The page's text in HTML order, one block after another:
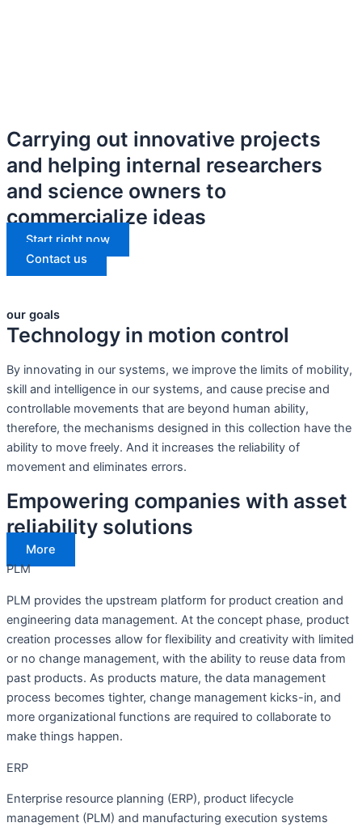
Carrying out innovative projects
and helping internal researchers
and science owners to
commercialize ideas
Start right now
Contact us
our goals
Technology in motion control
By innovating in our systems, we improve the limits of mobility,
skill and intelligence in our systems, and cause precise and
controllable movements that are beyond human ability,
therefore, the mechanisms designed in this collection have the
ability to move freely. And it increases the reliability of
movement and eliminates errors.
Empowering companies with asset
reliability solutions
More
PLM
PLM provides the upstream platform for product creation and
engineering data management. At the concept phase, product
creation processes allow for flexibility and creativity with limited
or no change management, with the ability to reuse data from
past products. As products mature, the data management
process becomes tighter, change management kicks-in, and
more organizational functions are required to collaborate to
make things happen.
ERP
Enterprise resource planning (ERP), product lifecycle
management (PLM) and manufacturing execution systems